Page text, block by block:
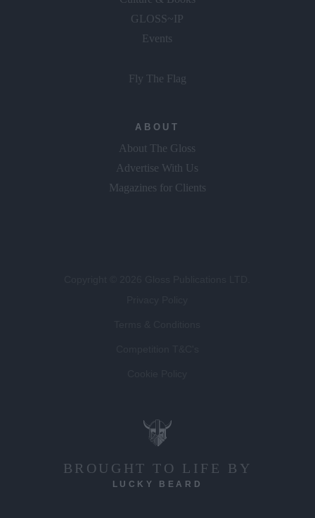
GLOSS~IP
Events
Fly The Flag
ABOUT
About The Gloss
Advertise With Us
Magazines for Clients
BROUGHT TO LIFE BY
LUCKY BEARD